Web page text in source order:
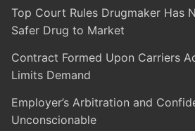
Top Court Rules Drugmaker Has
Safer Drug to Market
Contract Formed Upon Carriers
Limits Demand
Employer’s Arbitration and
Unconscionable